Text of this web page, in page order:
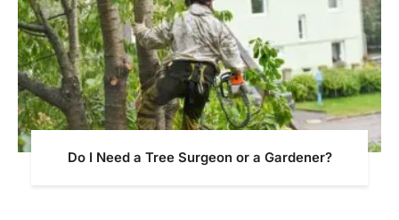
Do I Need a Tree Surgeon or a Gardener?